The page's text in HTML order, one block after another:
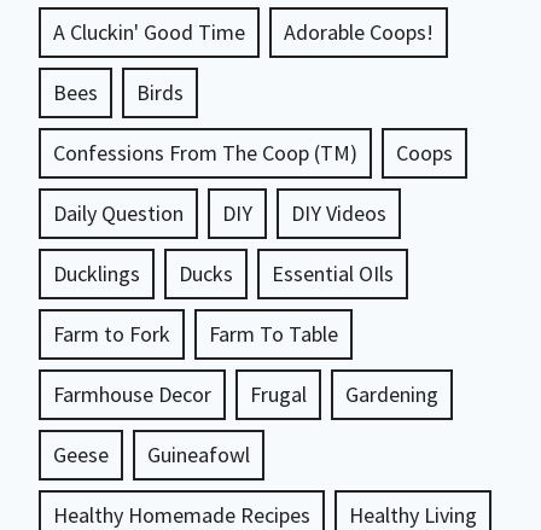
A Cluckin' Good Time Adorable Coops!
Bees Birds
Confessions From The Coop (TM) Coops
Daily Question DIY DIY Videos
Ducklings Ducks Essential OIls
Farm to Fork Farm To Table
Farmhouse Decor Frugal Gardening
Geese Guineafowl
Healthy Homemade Recipes Healthy Living